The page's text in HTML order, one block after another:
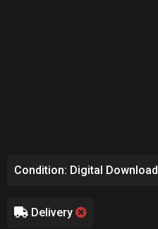
Condition: Digital Download
Delivery